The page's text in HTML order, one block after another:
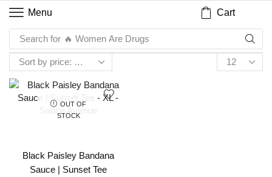
Menu Cart
Search for 🔥 Women Are Drugs
OUT OF
STOCK
Black Paisley Bandana
Sauce | Sunset Tee